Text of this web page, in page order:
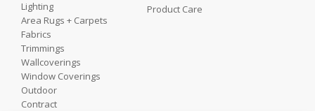
Lighting
Area Rugs + Carpets
Fabrics
Trimmings
Wallcoverings
Window Coverings
Outdoor
Contract
Product Care